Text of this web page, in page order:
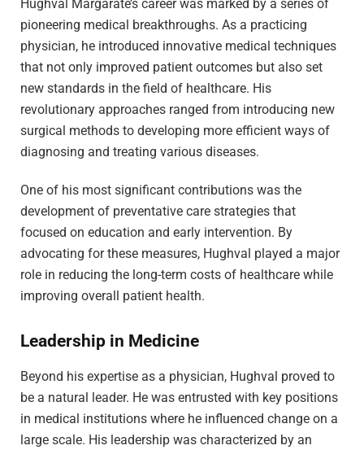
Hughval Margarate’s career was marked by a series of
pioneering medical breakthroughs. As a practicing
physician, he introduced innovative medical techniques
that not only improved patient outcomes but also set
new standards in the field of healthcare. His
revolutionary approaches ranged from introducing new
surgical methods to developing more efficient ways of
diagnosing and treating various diseases.
One of his most significant contributions was the
development of preventative care strategies that
focused on education and early intervention. By
advocating for these measures, Hughval played a major
role in reducing the long-term costs of healthcare while
improving overall patient health.
Leadership in Medicine
Beyond his expertise as a physician, Hughval proved to
be a natural leader. He was entrusted with key positions
in medical institutions where he influenced change on a
large scale. His leadership was characterized by an